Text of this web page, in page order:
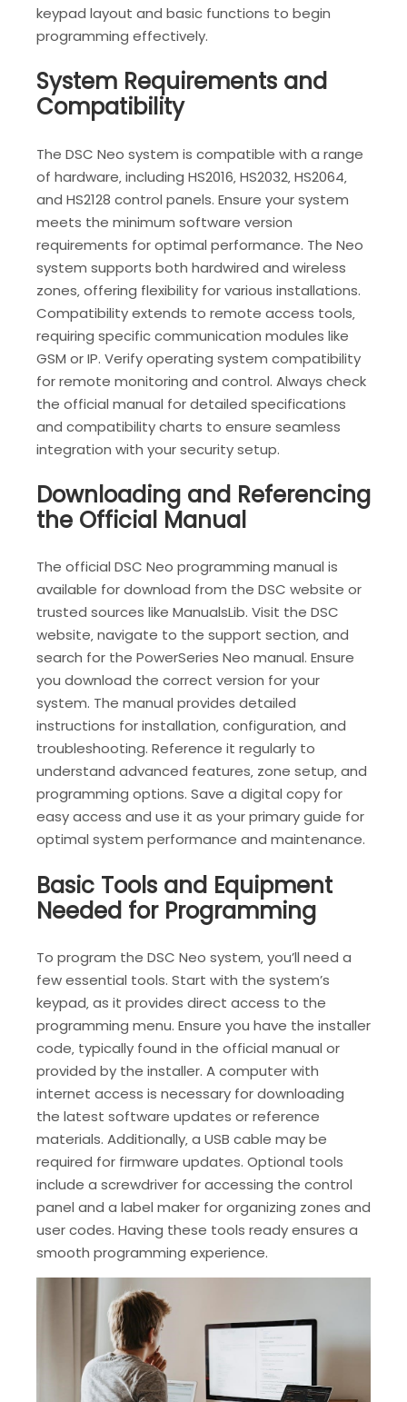
keypad layout and basic functions to begin
programming effectively.
System Requirements and
Compatibility
The DSC Neo system is compatible with a range
of hardware‚ including HS2016‚ HS2032‚ HS2064‚
and HS2128 control panels. Ensure your system
meets the minimum software version
requirements for optimal performance. The Neo
system supports both hardwired and wireless
zones‚ offering flexibility for various installations.
Compatibility extends to remote access tools‚
requiring specific communication modules like
GSM or IP. Verify operating system compatibility
for remote monitoring and control. Always check
the official manual for detailed specifications
and compatibility charts to ensure seamless
integration with your security setup.
Downloading and Referencing
the Official Manual
The official DSC Neo programming manual is
available for download from the DSC website or
trusted sources like ManualsLib. Visit the DSC
website‚ navigate to the support section‚ and
search for the PowerSeries Neo manual. Ensure
you download the correct version for your
system. The manual provides detailed
instructions for installation‚ configuration‚ and
troubleshooting. Reference it regularly to
understand advanced features‚ zone setup‚ and
programming options. Save a digital copy for
easy access and use it as your primary guide for
optimal system performance and maintenance.
Basic Tools and Equipment
Needed for Programming
To program the DSC Neo system‚ you’ll need a
few essential tools. Start with the system’s
keypad‚ as it provides direct access to the
programming menu. Ensure you have the installer
code‚ typically found in the official manual or
provided by the installer. A computer with
internet access is necessary for downloading
the latest software updates or reference
materials. Additionally‚ a USB cable may be
required for firmware updates. Optional tools
include a screwdriver for accessing the control
panel and a label maker for organizing zones and
user codes. Having these tools ready ensures a
smooth programming experience.